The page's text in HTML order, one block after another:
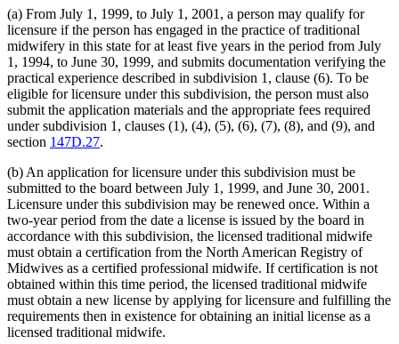
(a) From July 1, 1999, to July 1, 2001, a person may qualify for
licensure if the person has engaged in the practice of traditional
midwifery in this state for at least five years in the period from July
1, 1994, to June 30, 1999, and submits documentation verifying the
practical experience described in subdivision 1, clause (6). To be
eligible for licensure under this subdivision, the person must also
submit the application materials and the appropriate fees required
under subdivision 1, clauses (1), (4), (5), (6), (7), (8), and (9), and
section 147D.27.
(b) An application for licensure under this subdivision must be
submitted to the board between July 1, 1999, and June 30, 2001.
Licensure under this subdivision may be renewed once. Within a
two-year period from the date a license is issued by the board in
accordance with this subdivision, the licensed traditional midwife
must obtain a certification from the North American Registry of
Midwives as a certified professional midwife. If certification is not
obtained within this time period, the licensed traditional midwife
must obtain a new license by applying for licensure and fulfilling the
requirements then in existence for obtaining an initial license as a
licensed traditional midwife.